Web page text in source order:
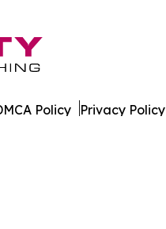
Policy Privacy Policy